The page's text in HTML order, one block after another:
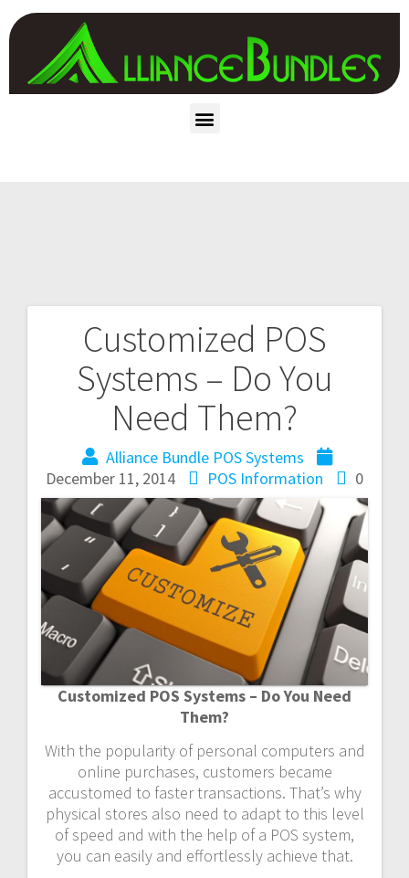
Customized POS
Systems – Do You
Need Them?
Alliance Bundle POS Systems
December 11, 2014
POS Information 0
Customized POS Systems – Do You Need
Them?
With the popularity of personal computers and
online purchases, customers became
accustomed to faster transactions. That’s why
physical stores also need to adapt to this level
of speed and with the help of a POS system,
you can easily and effortlessly achieve that.